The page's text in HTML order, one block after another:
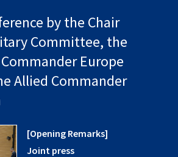
by the Chair
Committee, the
Europe
Allied Commander
[Opening Remarks]
Joint press